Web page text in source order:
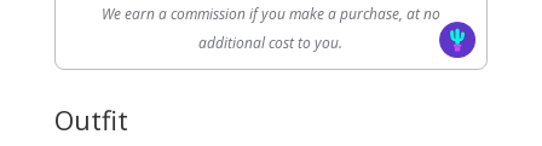
We earn a commission if you make a purchase, at no
additional cost to you.
Outfit